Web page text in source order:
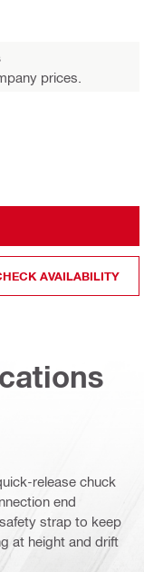
prices.
AVAILABILITY
release chuck
end
strap to keep
at height and drift